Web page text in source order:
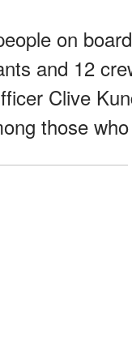
on
and 12
Clive
those who